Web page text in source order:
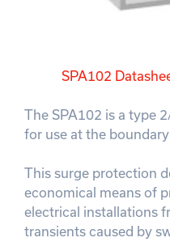
SPA102
The SPA102 is a type
for use at the
This surge protection
economical means of
electrical installations
transients caused by